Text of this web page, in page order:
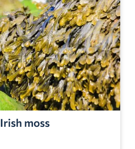
Irish moss